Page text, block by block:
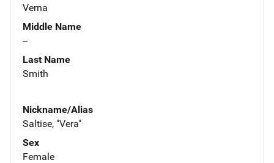
Verna
Middle Name
--
Last Name
Smith
Nickname/Alias
Saltise, "Vera"
Sex
Female